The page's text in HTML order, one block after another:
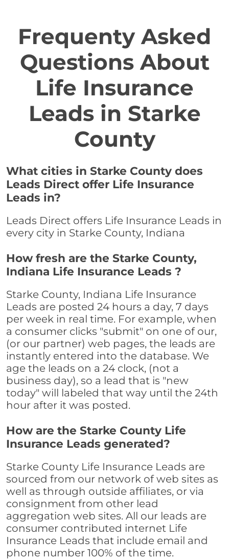
Frequenty Asked
Questions About
Life Insurance
Leads in Starke
County
What cities in Starke County does
Leads Direct offer Life Insurance
Leads in?
Leads Direct offers Life Insurance Leads in
every city in Starke County, Indiana
How fresh are the Starke County,
Indiana Life Insurance Leads ?
Starke County, Indiana Life Insurance
Leads are posted 24 hours a day, 7 days
per week in real time. For example, when
a consumer clicks "submit" on one of our,
(or our partner) web pages, the leads are
instantly entered into the database. We
age the leads on a 24 clock, (not a
business day), so a lead that is "new
today" will labeled that way until the 24th
hour after it was posted.
How are the Starke County Life
Insurance Leads generated?
Starke County Life Insurance Leads are
sourced from our network of web sites as
well as through outside affiliates, or via
consignment from other lead
aggregation web sites. All our leads are
consumer contributed internet Life
Insurance Leads that include email and
phone number 100% of the time.